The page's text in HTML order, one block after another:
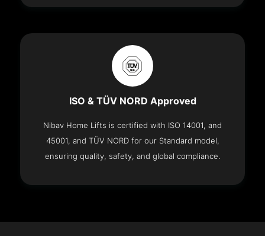
ISO & TÜV NORD Approved
Nibav Home Lifts is certified with ISO 14001, and
45001, and TÜV NORD for our Standard model,
ensuring quality, safety, and global compliance.